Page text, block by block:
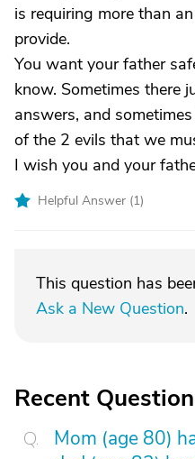
is requiring more than
provide.
You want your father
know. Sometimes there
answers, and
of the 2 evils that we
I wish you and your
Helpful Answer (1)
This question has
Ask a New Question.
Recent
Mom (age 80)